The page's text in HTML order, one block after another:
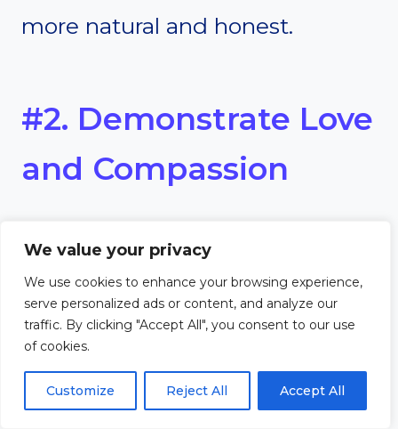
We value your privacy
We use cookies to enhance your browsing experience,
serve personalized ads or content, and analyze our
traffic. By clicking "Accept All", you consent to our use
of cookies.
Customize Reject All Accept All
more natural and honest.
#2. Demonstrate Love
and Compassion
speaking—it’s about showing
love. Creative outreach often
involves acts of service or
kindness. These actions show